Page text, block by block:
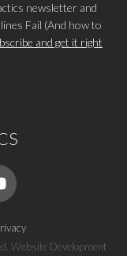
newsletter and
Fail (And how to
and get it right
Website Development